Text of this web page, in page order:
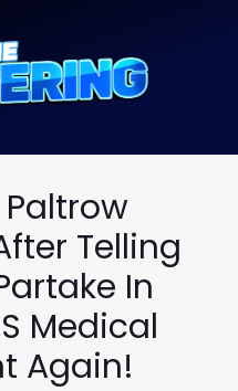
Telling
In
Medical
Again!